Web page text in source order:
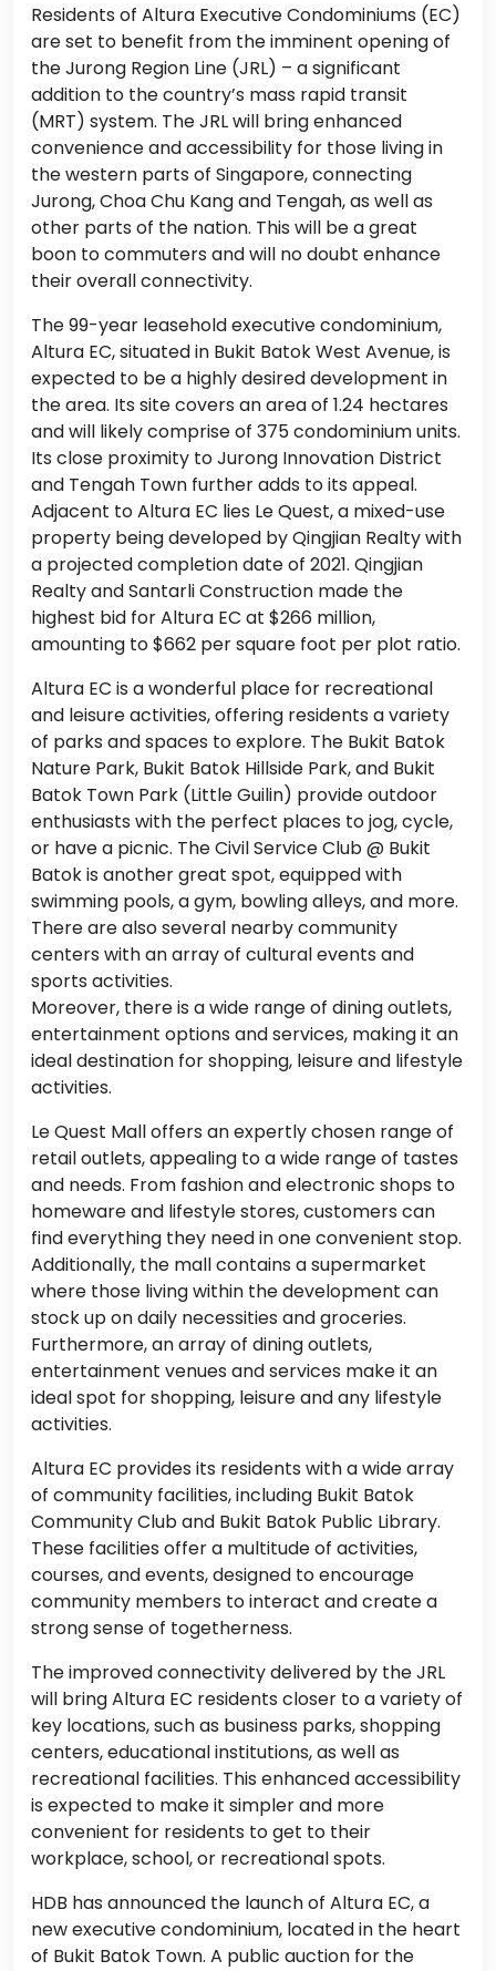
Residents of Altura Executive Condominiums (EC)
are set to benefit from the imminent opening of
the Jurong Region Line (JRL) – a significant
addition to the country’s mass rapid transit
(MRT) system. The JRL will bring enhanced
convenience and accessibility for those living in
the western parts of Singapore, connecting
Jurong, Choa Chu Kang and Tengah, as well as
other parts of the nation. This will be a great
boon to commuters and will no doubt enhance
their overall connectivity.
The 99-year leasehold executive condominium,
Altura EC, situated in Bukit Batok West Avenue, is
expected to be a highly desired development in
the area. Its site covers an area of 1.24 hectares
and will likely comprise of 375 condominium units.
Its close proximity to Jurong Innovation District
and Tengah Town further adds to its appeal.
Adjacent to Altura EC lies Le Quest, a mixed-use
property being developed by Qingjian Realty with
a projected completion date of 2021. Qingjian
Realty and Santarli Construction made the
highest bid for Altura EC at $266 million,
amounting to $662 per square foot per plot ratio.
Altura EC is a wonderful place for recreational
and leisure activities, offering residents a variety
of parks and spaces to explore. The Bukit Batok
Nature Park, Bukit Batok Hillside Park, and Bukit
Batok Town Park (Little Guilin) provide outdoor
enthusiasts with the perfect places to jog, cycle,
or have a picnic. The Civil Service Club @ Bukit
Batok is another great spot, equipped with
swimming pools, a gym, bowling alleys, and more.
There are also several nearby community
centers with an array of cultural events and
sports activities.
Moreover, there is a wide range of dining outlets,
entertainment options and services, making it an
ideal destination for shopping, leisure and lifestyle
activities.
Le Quest Mall offers an expertly chosen range of
retail outlets, appealing to a wide range of tastes
and needs. From fashion and electronic shops to
homeware and lifestyle stores, customers can
find everything they need in one convenient stop.
Additionally, the mall contains a supermarket
where those living within the development can
stock up on daily necessities and groceries.
Furthermore, an array of dining outlets,
entertainment venues and services make it an
ideal spot for shopping, leisure and any lifestyle
activities.
Altura EC provides its residents with a wide array
of community facilities, including Bukit Batok
Community Club and Bukit Batok Public Library.
These facilities offer a multitude of activities,
courses, and events, designed to encourage
community members to interact and create a
strong sense of togetherness.
The improved connectivity delivered by the JRL
will bring Altura EC residents closer to a variety of
key locations, such as business parks, shopping
centers, educational institutions, as well as
recreational facilities. This enhanced accessibility
is expected to make it simpler and more
convenient for residents to get to their
workplace, school, or recreational spots.
HDB has announced the launch of Altura EC, a
new executive condominium, located in the heart
of Bukit Batok Town. A public auction for the